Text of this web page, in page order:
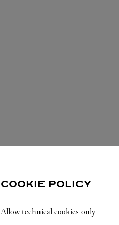
COOKIE POLICY
Allow technical cookies only